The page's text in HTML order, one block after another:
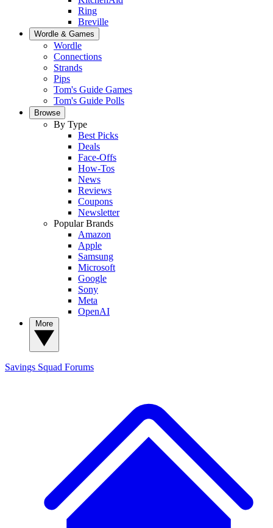
Ring
Breville
Wordle & Games
Wordle
Connections
Strands
Pips
Tom's Guide Games
Tom's Guide Polls
Browse
By Type
Best Picks
Deals
Face-Offs
How-Tos
News
Reviews
Coupons
Newsletter
Popular Brands
Amazon
Apple
Samsung
Microsoft
Google
Sony
Meta
OpenAI
Savings Squad Forums